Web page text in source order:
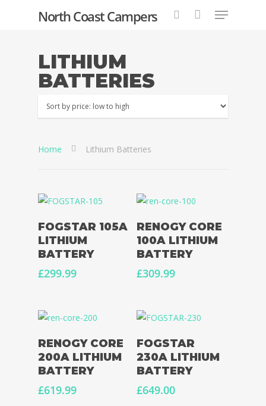
Hit enter to search or ESC to close
North Coast Campers
LITHIUM
BATTERIES
Home Lithium Batteries
Read More
FOGSTAR 105A
LITHIUM
BATTERY
£299.99
Read More
RENOGY CORE
100A LITHIUM
BATTERY
£309.99
Add To Basket
RENOGY CORE
200A LITHIUM
BATTERY
£619.99
Add To Basket
FOGSTAR
230A LITHIUM
BATTERY
£649.00
Home
Conversions